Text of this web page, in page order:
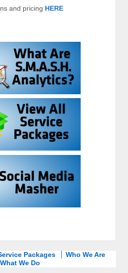
and pricing HERE
Packages
Who We Are
What We Do